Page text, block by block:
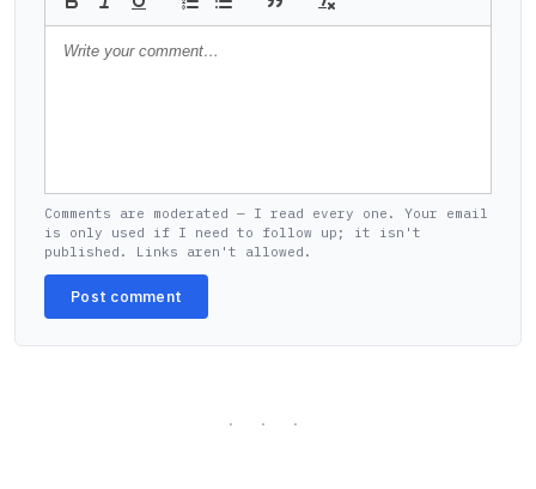
Comments are moderated — I read every one. Your email
is only used if I need to follow up; it isn't
published. Links aren't allowed.
Post comment